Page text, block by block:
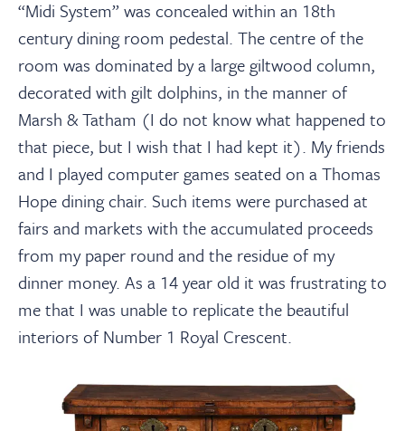
“Midi System” was concealed within an 18th
century dining room pedestal. The centre of the
room was dominated by a large giltwood column,
decorated with gilt dolphins, in the manner of
Marsh & Tatham (I do not know what happened to
that piece, but I wish that I had kept it). My friends
and I played computer games seated on a Thomas
Hope dining chair. Such items were purchased at
fairs and markets with the accumulated proceeds
from my paper round and the residue of my
dinner money. As a 14 year old it was frustrating to
me that I was unable to replicate the beautiful
interiors of Number 1 Royal Crescent.